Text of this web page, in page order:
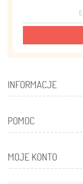
INFORMACJE
POMOC
MOJE KONTO